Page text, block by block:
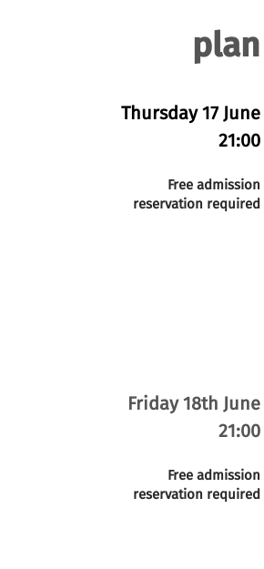
plan
Thursday 17 June
21:00
reservation required
Free admission
Friday 18th June
21:00
reservation required
Free admission